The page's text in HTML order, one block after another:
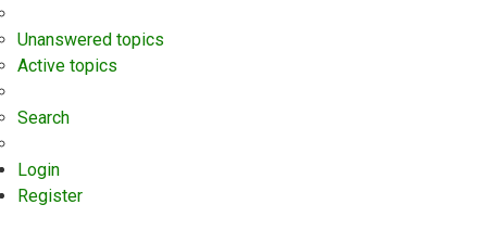
Unanswered topics
Active topics
Search
Login
Register